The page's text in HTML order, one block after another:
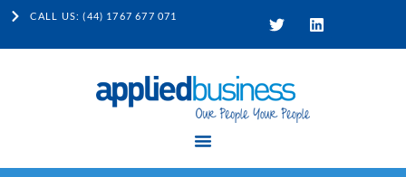
CALL US: (44) 1767 677 071